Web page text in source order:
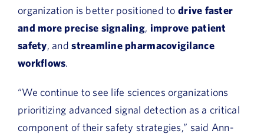
organization is better positioned to drive faster
and more precise signaling, improve patient
safety, andstreamline pharmacovigilance
workflows.
“We continue to see life sciences organizations
prioritizing advanced signal detection as a critical
component of their safety strategies,” said Ann-